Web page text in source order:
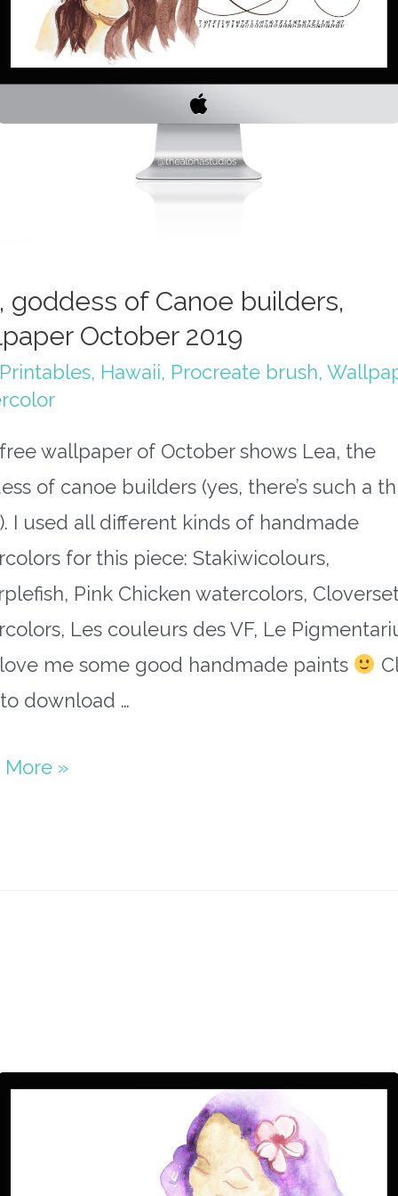
goddess of Canoe builders,
October 2019
, Hawaii, Procreate brush,
wallpaper of October shows Lea, the
of canoe builders (yes, there’s such a
I used all different kinds of handmade
for this piece: Stakiwicolours,
Pink Chicken watercolors,
Les couleurs des VF, Le
love me some good handmade paints
download …
More »